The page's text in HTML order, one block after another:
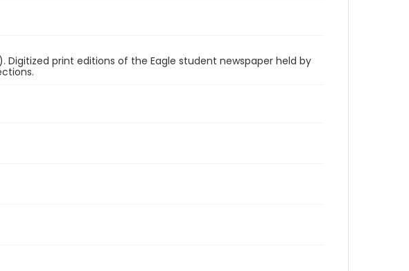
Digitized print editions of the Eagle student newspaper held by